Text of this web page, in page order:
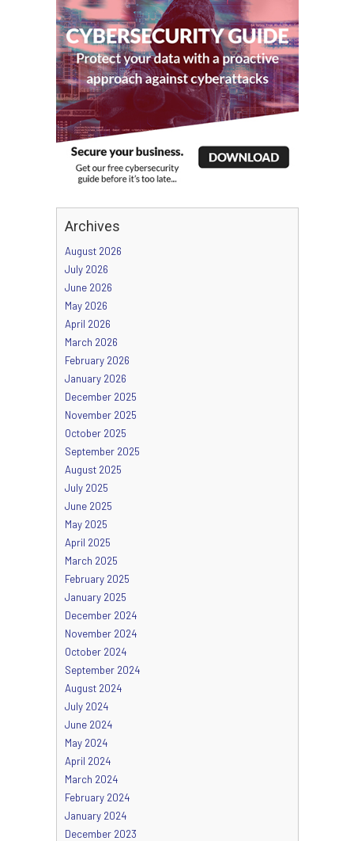
Archives
August 2026
July 2026
June 2026
May 2026
April 2026
March 2026
February 2026
January 2026
December 2025
November 2025
October 2025
September 2025
August 2025
July 2025
June 2025
May 2025
April 2025
March 2025
February 2025
January 2025
December 2024
November 2024
October 2024
September 2024
August 2024
July 2024
June 2024
May 2024
April 2024
March 2024
February 2024
January 2024
December 2023